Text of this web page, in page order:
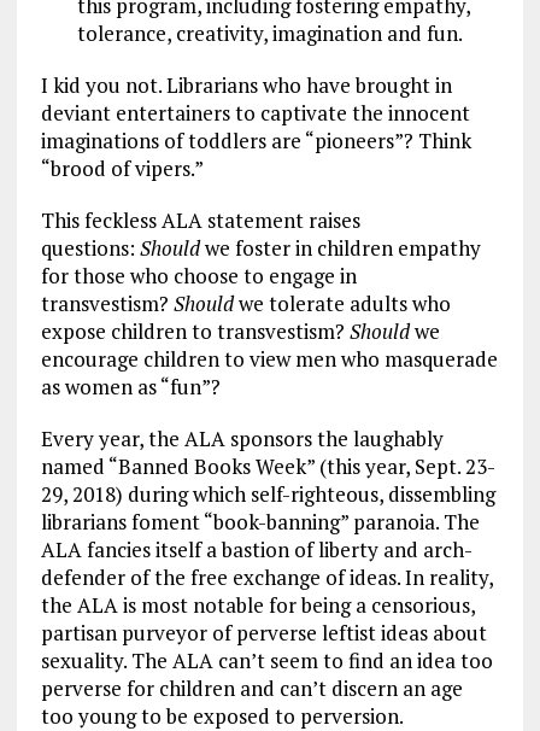
tolerance, creativity, imagination and fun.
I kid you not. Librarians who have brought in
deviant entertainers to captivate the innocent
imaginations of toddlers are “pioneers”? Think
“brood of vipers.”
This feckless ALA statement raises
questions: Shouldwe foster in children empathy
for those who choose to engage in
transvestism? Shouldwe tolerate adults who
expose children to transvestism? Shouldwe
encourage children to view men who masquerade
as women as “fun”?
Every year, the ALA sponsors the laughably
named “Banned Books Week” (this year, Sept. 23-
29, 2018) during which self-righteous, dissembling
librarians foment “book-banning” paranoia. The
ALA fancies itself a bastion of liberty and arch-
defender of the free exchange of ideas. In reality,
the ALA is most notable for being a censorious,
partisan purveyor of perverse leftist ideas about
sexuality. The ALA can’t seem to find an idea too
perverse for children and can’t discern an age
too young to be exposed to perversion.